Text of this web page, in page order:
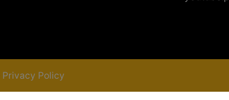
Privacy Policy